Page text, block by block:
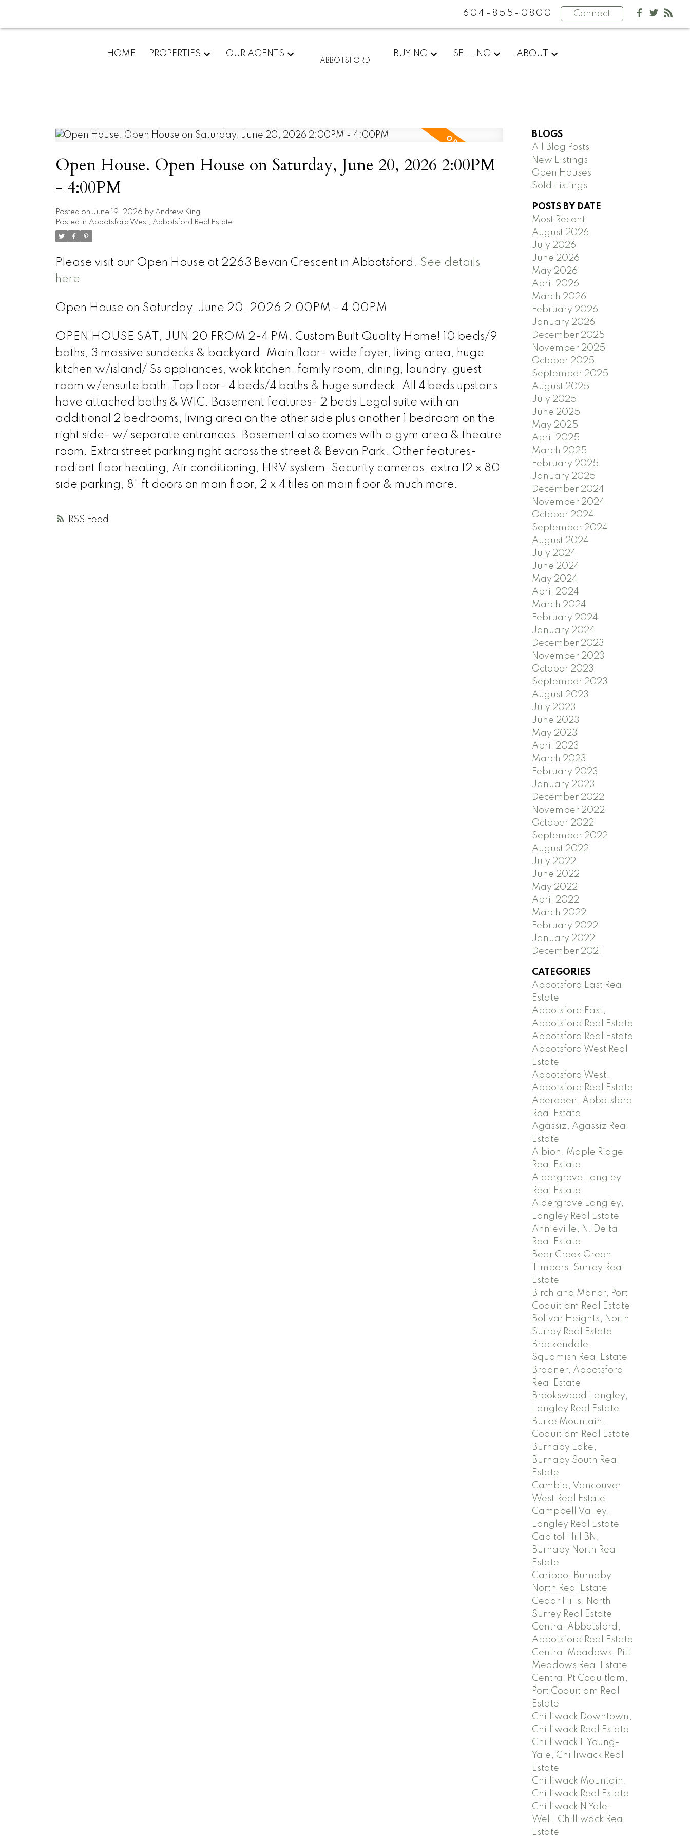
604-855-0800 Connect
HOME PROPERTIES OUR AGENTS
ABBOTSFORD
BUYING SELLING ABOUT
RSS
Open House. Open House on Saturday, June 20, 2026 2:00PM
- 4:00PM
Posted on June 19, 2026 by Andrew King
Posted in Abbotsford West, Abbotsford Real Estate
Please visit our Open House at 2263 Bevan Crescent in Abbotsford. See details
here
Open House on Saturday, June 20, 2026 2:00PM - 4:00PM
OPEN HOUSE SAT, JUN 20 FROM 2-4 PM. Custom Built Quality Home! 10 beds/9
baths, 3 massive sundecks & backyard. Main floor- wide foyer, living area, huge
kitchen w/island/ Ss appliances, wok kitchen, family room, dining, laundry, guest
room w/ensuite bath. Top floor- 4 beds/4 baths & huge sundeck. All 4 beds upstairs
have attached baths & WIC. Basement features- 2 beds Legal suite with an
additional 2 bedrooms, living area on the other side plus another 1 bedroom on the
right side- w/ separate entrances. Basement also comes with a gym area & theatre
room. Extra street parking right across the street & Bevan Park. Other features-
radiant floor heating, Air conditioning, HRV system, Security cameras, extra 12 x 80
side parking, 8" ft doors on main floor, 2 x 4 tiles on main floor & much more.
BLOGS
All Blog Posts
New Listings
Open Houses
Sold Listings
POSTS BY DATE
Most Recent
August 2026
July 2026
June 2026
May 2026
April 2026
March 2026
February 2026
January 2026
December 2025
November 2025
October 2025
September 2025
August 2025
July 2025
June 2025
May 2025
April 2025
March 2025
February 2025
January 2025
December 2024
November 2024
October 2024
September 2024
August 2024
July 2024
June 2024
May 2024
April 2024
March 2024
February 2024
January 2024
December 2023
November 2023
October 2023
September 2023
August 2023
July 2023
June 2023
May 2023
April 2023
March 2023
February 2023
January 2023
December 2022
November 2022
October 2022
September 2022
August 2022
July 2022
June 2022
May 2022
April 2022
March 2022
February 2022
January 2022
December 2021
CATEGORIES
Abbotsford East Real
Estate
Abbotsford East,
Abbotsford Real Estate
Abbotsford Real Estate
Abbotsford West Real
Estate
Abbotsford West,
Abbotsford Real Estate
Aberdeen, Abbotsford
Real Estate
Agassiz, Agassiz Real
Estate
Albion, Maple Ridge
Real Estate
Aldergrove Langley
Real Estate
Aldergrove Langley,
Langley Real Estate
Annieville, N. Delta
Real Estate
Bear Creek Green
Timbers, Surrey Real
Estate
Birchland Manor, Port
Coquitlam Real Estate
Bolivar Heights, North
Surrey Real Estate
Brackendale,
Squamish Real Estate
Bradner, Abbotsford
Real Estate
Brookswood Langley,
Langley Real Estate
Burke Mountain,
Coquitlam Real Estate
Burnaby Lake,
Burnaby South Real
Estate
Cambie, Vancouver
West Real Estate
Campbell Valley,
Langley Real Estate
Capitol Hill BN,
Burnaby North Real
Estate
Cariboo, Burnaby
North Real Estate
Cedar Hills, North
Surrey Real Estate
Central Abbotsford,
Abbotsford Real Estate
Central Meadows, Pitt
Meadows Real Estate
Central Pt Coquitlam,
Port Coquitlam Real
Estate
Chilliwack Downtown,
Chilliwack Real Estate
Chilliwack E Young-
Yale, Chilliwack Real
Estate
Chilliwack Mountain,
Chilliwack Real Estate
Chilliwack N Yale-
Well, Chilliwack Real
Estate